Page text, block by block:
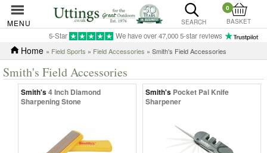
MENU SEARCH
0
BASKET
5-Star We have over 47,000 5-star reviews
Home » Field Sports » Field Accessories » Smith's Field Accessories
Smith's Field Accessories
Smith's4 Inch Diamond
Sharpening Stone
Smith's Pocket Pal Knife
Sharpener